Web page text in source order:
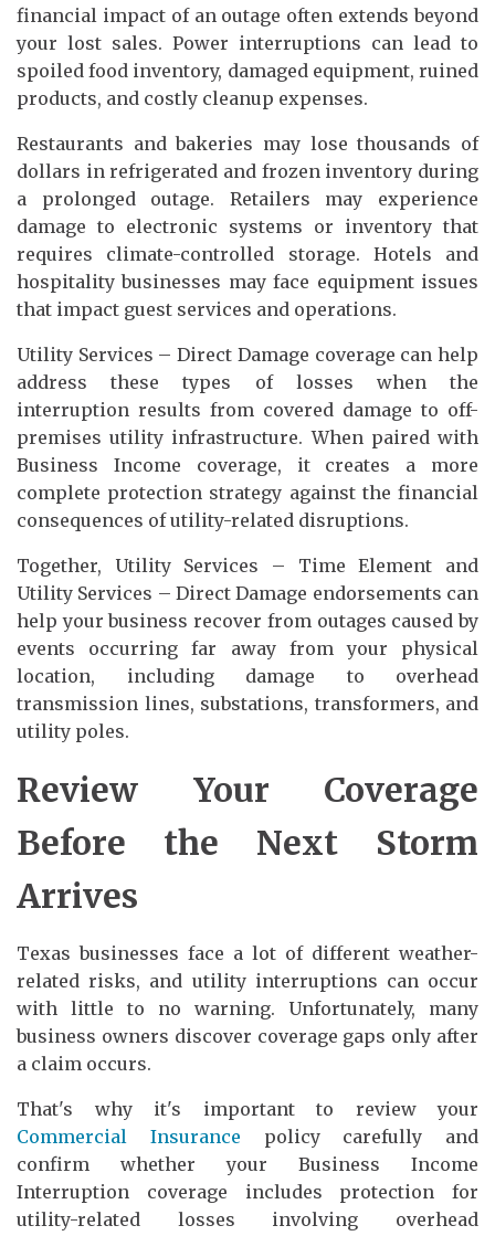
financial impact of an outage often extends beyond
your lost sales. Power interruptions can lead to
spoiled food inventory, damaged equipment, ruined
products, and costly cleanup expenses.
Restaurants and bakeries may lose thousands of
dollars in refrigerated and frozen inventory during
a prolonged outage. Retailers may experience
damage to electronic systems or inventory that
requires climate-controlled storage. Hotels and
hospitality businesses may face equipment issues
that impact guest services and operations.
Utility Services – Direct Damage coverage can help
address these types of losses when the
interruption results from covered damage to off-
premises utility infrastructure. When paired with
Business Income coverage, it creates a more
complete protection strategy against the financial
consequences of utility-related disruptions.
Together, Utility Services – Time Element and
Utility Services – Direct Damage endorsements can
help your business recover from outages caused by
events occurring far away from your physical
location, including damage to overhead
transmission lines, substations, transformers, and
utility poles.
Review Your Coverage
Before the Next Storm
Arrives
Texas businesses face a lot of different weather-
related risks, and utility interruptions can occur
with little to no warning. Unfortunately, many
business owners discover coverage gaps only after
a claim occurs.
That's why it's important to review your
Commercial Insurance policy carefully and
confirm whether your Business Income
Interruption coverage includes protection for
utility-related losses involving overhead